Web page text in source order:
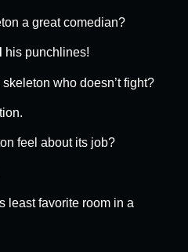
a great comedian?
his punchlines!
who doesn’t fight?
feel about its job?
least favorite room in a